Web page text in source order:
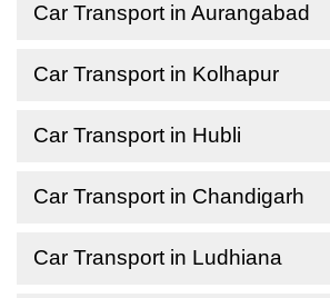
Car Transport in Aurangabad
Car Transport in Kolhapur
Car Transport in Hubli
Car Transport in Chandigarh
Car Transport in Ludhiana